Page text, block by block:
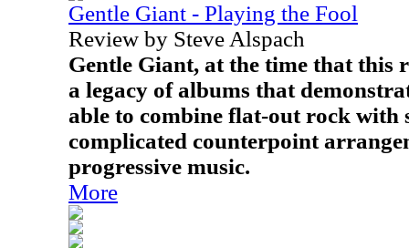
Gentle Giant - Playing the Fool
Review by Steve Alspach
Gentle Giant, at the time that this
a legacy of albums that
able to combine flat-out rock with
complicated counterpoint
progressive music.
More